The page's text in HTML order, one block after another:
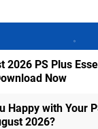
2026 PS Plus
Now
Happy with Your
2026?